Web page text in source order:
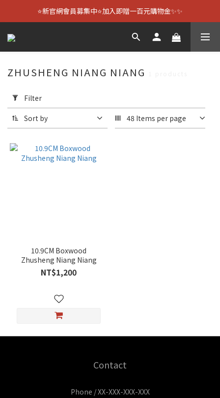
⭐新官網會員募集中⭐加入即贈一百元購物金✨✨
Filter
(0/20)
10.9CM
(1)
ZHUSHENG NIANG NIANG
Filter
Sort by 48 Items per page
10.9CM Boxwood
Zhusheng Niang Niang
NT$1,200
Contact
Phone / XX-XXX-XXX-XXX